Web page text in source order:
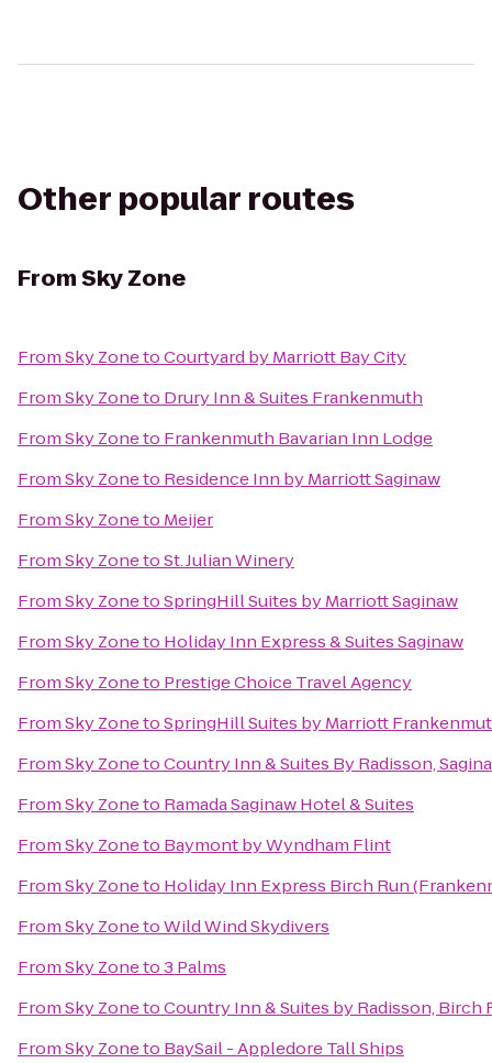
Other popular routes
FromSky Zone
FromSky ZonetoCourtyard by Marriott Bay City
FromSky Zoneto Drury Inn & Suites Frankenmuth
FromSky Zoneto Frankenmuth Bavarian Inn Lodge
FromSky Zoneto Residence Inn by Marriott Saginaw
FromSky Zoneto Meijer
FromSky ZonetoSt. Julian Winery
FromSky ZonetoSpringHill Suites by Marriott Saginaw
FromSky Zoneto Holiday Inn Express & Suites Saginaw
FromSky Zoneto Prestige Choice Travel Agency
FromSky ZonetoSpringHill Suites by Marriott
FromSky ZonetoCountry Inn & Suites By Radisson,
FromSky Zoneto Ramada Saginaw Hotel & Suites
FromSky Zoneto Baymont by Wyndham Flint
FromSky Zoneto Holiday Inn Express Birch Run
FromSky ZonetoWild Wind Skydivers
FromSky Zoneto3 Palms
FromSky ZonetoCountry Inn & Suites by Radisson, Birch
FromSky Zoneto BaySail - Appledore Tall Ships